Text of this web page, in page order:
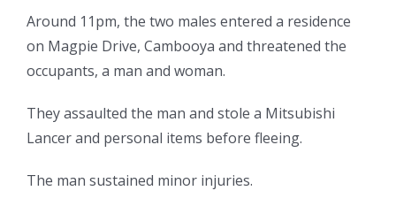
Around 11pm, the two males entered a residence
on Magpie Drive, Cambooya and threatened the
occupants, a man and woman.
They assaulted the man and stole a Mitsubishi
Lancer and personal items before fleeing.
The man sustained minor injuries.